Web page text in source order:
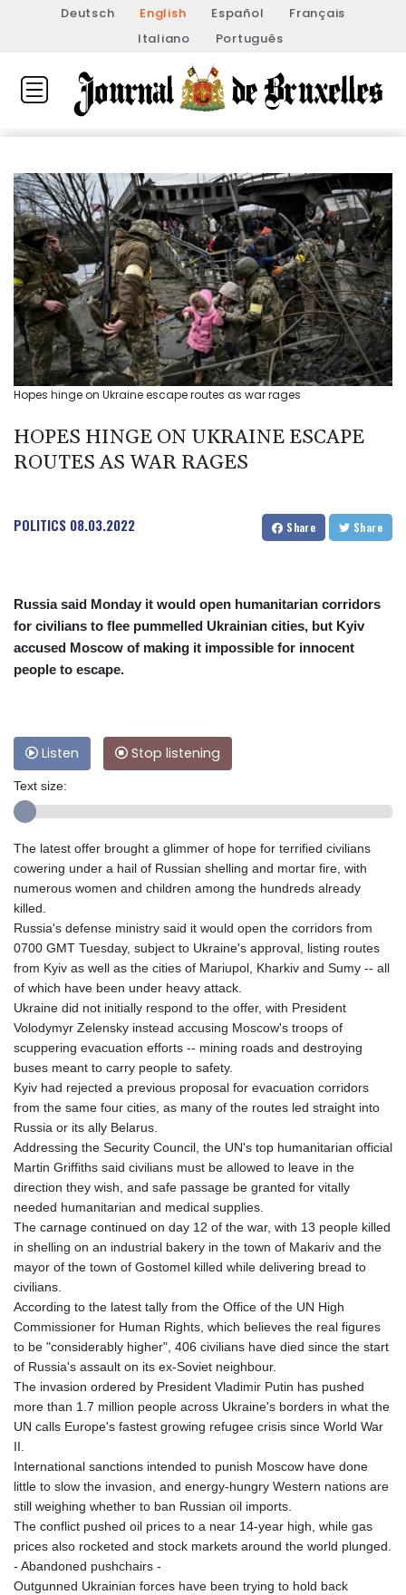
Deutsch English Español
Français
Italiano
Português
Hopes hinge on Ukraine escape routes as war rages
HOPES HINGE ON UKRAINE ESCAPE
ROUTES AS WAR RAGES
POLITICS 08.03.2022 Share Share
Russia said Monday it would open humanitarian corridors
for civilians to flee pummelled Ukrainian cities, but Kyiv
accused Moscow of making it impossible for innocent
people to escape.
Listen Stop listening
Text size:
The latest offer brought a glimmer of hope for terrified civilians
cowering under a hail of Russian shelling and mortar fire, with
numerous women and children among the hundreds already
killed.
Russia's defense ministry said it would open the corridors from
0700 GMT Tuesday, subject to Ukraine's approval, listing routes
from Kyiv as well as the cities of Mariupol, Kharkiv and Sumy -- all
of which have been under heavy attack.
Ukraine did not initially respond to the offer, with President
Volodymyr Zelensky instead accusing Moscow's troops of
scuppering evacuation efforts -- mining roads and destroying
buses meant to carry people to safety.
Kyiv had rejected a previous proposal for evacuation corridors
from the same four cities, as many of the routes led straight into
Russia or its ally Belarus.
Addressing the Security Council, the UN's top humanitarian official
Martin Griffiths said civilians must be allowed to leave in the
direction they wish, and safe passage be granted for vitally
needed humanitarian and medical supplies.
The carnage continued on day 12 of the war, with 13 people killed
in shelling on an industrial bakery in the town of Makariv and the
mayor of the town of Gostomel killed while delivering bread to
civilians.
According to the latest tally from the Office of the UN High
Commissioner for Human Rights, which believes the real figures
to be "considerably higher", 406 civilians have died since the start
of Russia's assault on its ex-Soviet neighbour.
The invasion ordered by President Vladimir Putin has pushed
more than 1.7 million people across Ukraine's borders in what the
UN calls Europe's fastest growing refugee crisis since World War
II.
International sanctions intended to punish Moscow have done
little to slow the invasion, and energy-hungry Western nations are
still weighing whether to ban Russian oil imports.
The conflict pushed oil prices to a near 14-year high, while gas
prices also rocketed and stock markets around the world plunged.
- Abandoned pushchairs -
Outgunned Ukrainian forces have been trying to hold back